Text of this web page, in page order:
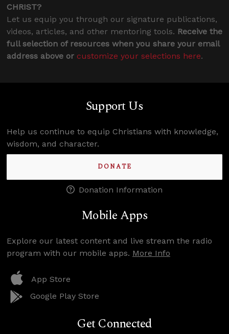
CHRIST?
Let us equip you through our signature publications,
videos, articles, and other mentoring tools. Receive the
full selection of resources when you share your email
address above or customize your selections here.
Support Us
Help us continue to equip Christians with knowledge,
wisdom, and character.
DONATE
Donation Information
Mobile Apps
Explore our latest content and live stream the radio
program with our mobile apps. More Info
App Store
Google Play Store
Get Connected